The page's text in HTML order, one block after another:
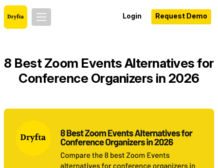
Login Request Demo
8 Best Zoom Events Alternatives for
Conference Organizers in 2026